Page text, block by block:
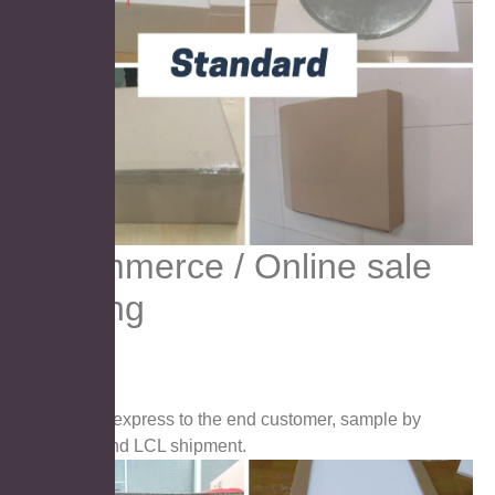
E-commerce / Online sale
packing
suitable for express to the end customer, sample by
airfreight, and LCL shipment.